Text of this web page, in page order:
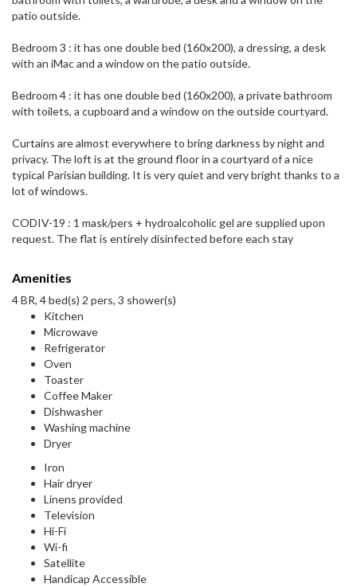
patio outside.
Bedroom 3 : it has one double bed (160x200), a dressing, a desk
with an iMac and a window on the patio outside.
Bedroom 4 : it has one double bed (160x200), a private bathroom
with toilets, a cupboard and a window on the outside courtyard.
Curtains are almost everywhere to bring darkness by night and
privacy. The loft is at the ground floor in a courtyard of a nice
typical Parisian building. It is very quiet and very bright thanks to a
lot of windows.
CODIV-19 : 1 mask/pers + hydroalcoholic gel are supplied upon
request. The flat is entirely disinfected before each stay
Amenities
4 BR, 4 bed(s) 2 pers, 3 shower(s)
Kitchen
Microwave
Refrigerator
Oven
Toaster
Coffee Maker
Dishwasher
Washing machine
Dryer
Iron
Hair dryer
Linens provided
Television
Hi-Fi
Wi-fi
Satellite
Handicap Accessible